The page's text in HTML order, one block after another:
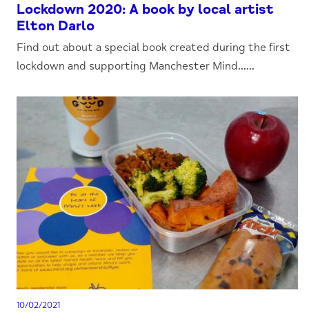
Lockdown 2020: A book by local artist
Elton Darlo
Find out about a special book created during the first
lockdown and supporting Manchester Mind......
10/02/2021